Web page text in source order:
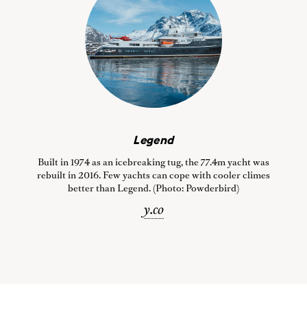
Legend
Built in 1974 as an icebreaking tug, the 77.4m yacht was
rebuilt in 2016. Few yachts can cope with cooler climes
better than Legend. (Photo: Powderbird)
y.co